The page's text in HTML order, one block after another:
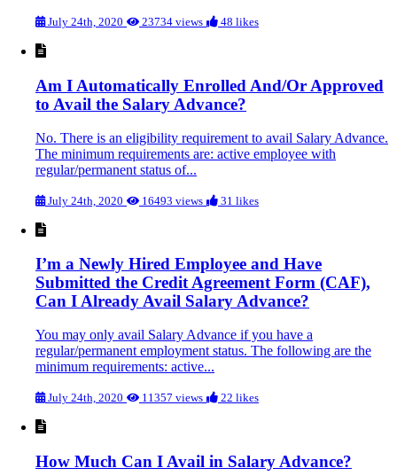
July 24th, 2020 23734 views 48 likes
Am I Automatically Enrolled And/Or Approved
to Avail the Salary Advance?
No. There is an eligibility requirement to avail Salary Advance.
The minimum requirements are: active employee with
regular/permanent status of...
July 24th, 2020 16493 views 31 likes
I’m a Newly Hired Employee and Have
Submitted the Credit Agreement Form (CAF),
Can I Already Avail Salary Advance?
You may only avail Salary Advance if you have a
regular/permanent employment status. The following are the
minimum requirements: active...
July 24th, 2020 11357 views 22 likes
How Much Can I Avail in Salary Advance?